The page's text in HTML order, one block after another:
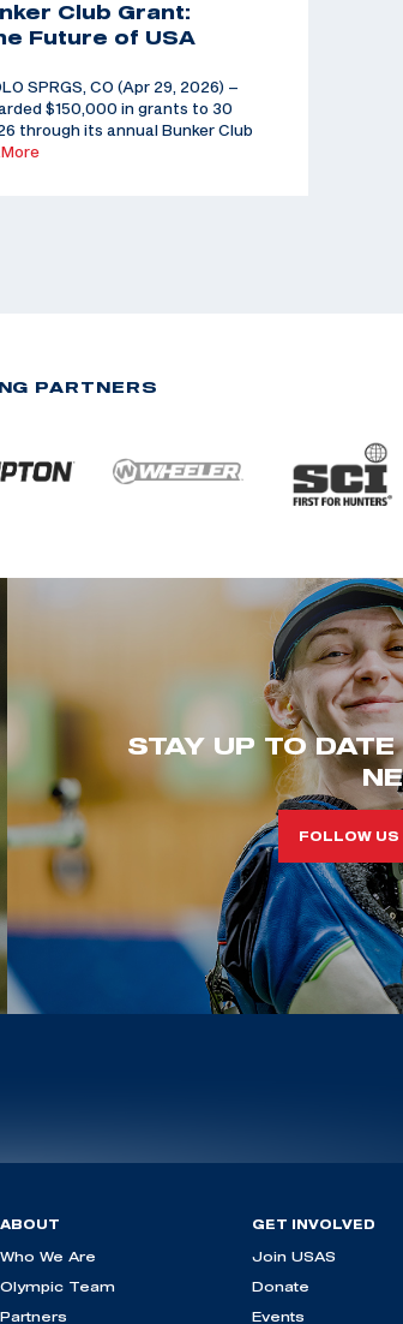
Club Grant:
Future of USA
SPRGS, CO (Apr 29, 2026) –
$150,000 in grants to 30
through its annual Bunker Club
PARTNERS
STAY UP TO
FOLLOW US
ABOUT
Who We Are
Olympic Team
Partners
GET INVOLVED
Join USAS
Donate
Events